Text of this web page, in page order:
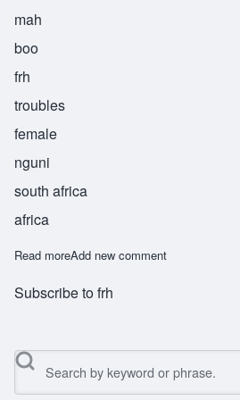
mah
boo
frh
troubles
female
nguni
south africa
africa
Read moreabout Mabuufo
Add new comment
Subscribe to frh
Search